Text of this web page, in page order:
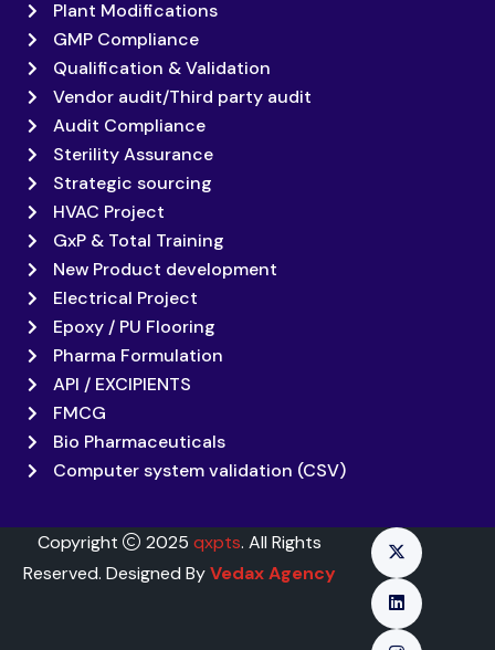
Plant Modifications
GMP Compliance
Qualification & Validation
Vendor audit/Third party audit
Audit Compliance
Sterility Assurance
Strategic sourcing
HVAC Project
GxP & Total Training
New Product development
Electrical Project
Epoxy / PU Flooring
Pharma Formulation
API / EXCIPIENTS
FMCG
Bio Pharmaceuticals
Computer system validation (CSV)
Copyright 2025 qxpts. All Rights
Reserved. Designed ByVedax Agency